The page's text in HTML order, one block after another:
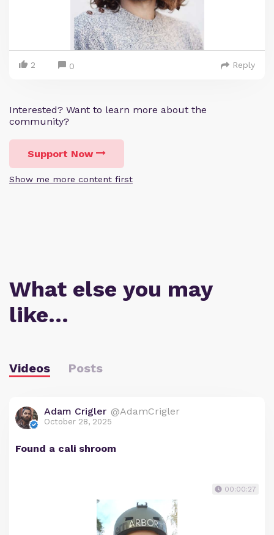
2 0 Reply
Interested? Want to learn more about the
community?
Support Now
Show me more content first
What else you may
like…
Videos Posts
Adam Crigler @AdamCrigler
October 28, 2025
Found a cali shroom
00:00:27